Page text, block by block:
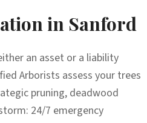
in Sanford
an asset or a liability
Arborists assess your trees
pruning, deadwood
24/7 emergency